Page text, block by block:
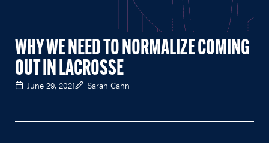
WHY WE NEED TO NORMALIZE COMING
OUT IN LACROSSE
June 29, 2021 Sarah Cahn